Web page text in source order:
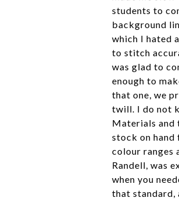
students to
background
which I hated
to stitch
was glad to
enough to
that one, we
twill. I do not
Materials and
stock on hand
colour ranges
Randell, was
when you
that standard,